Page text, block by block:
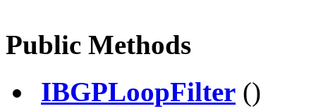
Public Methods
IBGPLoopFilter ()